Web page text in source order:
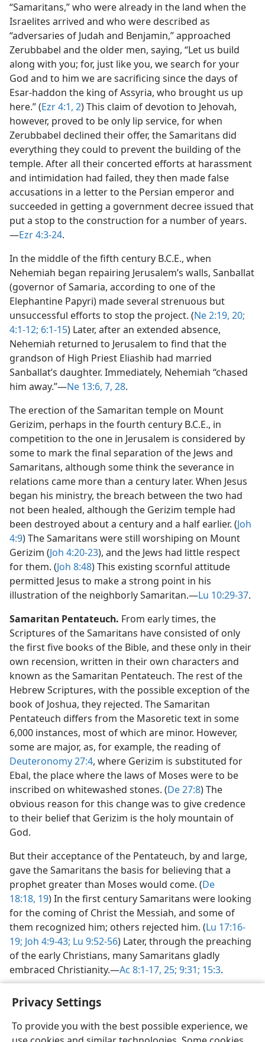
Privacy Settings
To provide you with the best possible experience, we
“Samaritans,” who were already in the land when the
Israelites arrived and who were described as
“adversaries of Judah and Benjamin,” approached
Zerubbabel and the older men, saying, “Let us build
along with you; for, just like you, we search for your
God and to him we are sacrificing since the days of
Esar-haddon the king of Assyria, who brought us up
here.” (Ezr 4:1, 2) This claim of devotion to Jehovah,
however, proved to be only lip service, for when
Zerubbabel declined their offer, the Samaritans did
everything they could to prevent the building of the
temple. After all their concerted efforts at harassment
and intimidation had failed, they then made false
accusations in a letter to the Persian emperor and
succeeded in getting a government decree issued that
put a stop to the construction for a number of years.​
—Ezr 4:3-24.
In the middle of the fifth century B.C.E., when
Nehemiah began repairing Jerusalem’s walls, Sanballat
(governor of Samaria, according to one of the
Elephantine Papyri) made several strenuous but
unsuccessful efforts to stop the project. (Ne 2:19, 20;
4:1-12; 6:1-15) Later, after an extended absence,
Nehemiah returned to Jerusalem to find that the
grandson of High Priest Eliashib had married
Sanballat’s daughter. Immediately, Nehemiah “chased
him away.”​—Ne 13:6, 7, 28.
The erection of the Samaritan temple on Mount
Gerizim, perhaps in the fourth century B.C.E., in
competition to the one in Jerusalem is considered by
some to mark the final separation of the Jews and
Samaritans, although some think the severance in
relations came more than a century later. When Jesus
began his ministry, the breach between the two had
not been healed, although the Gerizim temple had
been destroyed about a century and a half earlier. (Joh
4:9) The Samaritans were still worshiping on Mount
Gerizim (Joh 4:20-23), and the Jews had little respect
for them. (Joh 8:48) This existing scornful attitude
permitted Jesus to make a strong point in his
illustration of the neighborly Samaritan.​—Lu 10:29-37.
Samaritan Pentateuch. From early times, the
Scriptures of the Samaritans have consisted of only
the first five books of the Bible, and these only in their
own recension, written in their own characters and
known as the Samaritan Pentateuch. The rest of the
Hebrew Scriptures, with the possible exception of the
book of Joshua, they rejected. The Samaritan
Pentateuch differs from the Masoretic text in some
6,000 instances, most of which are minor. However,
some are major, as, for example, the reading of
Deuteronomy 27:4, where Gerizim is substituted for
Ebal, the place where the laws of Moses were to be
inscribed on whitewashed stones. (De 27:8) The
obvious reason for this change was to give credence
to their belief that Gerizim is the holy mountain of
God.
But their acceptance of the Pentateuch, by and large,
gave the Samaritans the basis for believing that a
prophet greater than Moses would come. (De
18:18, 19) In the first century Samaritans were looking
for the coming of Christ the Messiah, and some of
them recognized him; others rejected him. (Lu 17:16-
19; Joh 4:9-43; Lu 9:52-56) Later, through the preaching
of the early Christians, many Samaritans gladly
embraced Christianity.​—Ac 8:1-17, 25; 9:31; 15:3.